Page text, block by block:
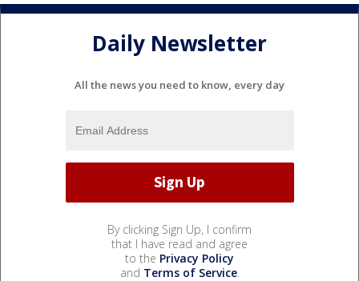
Daily Newsletter
All the news you need to know, every day
By clicking Sign Up, I confirm
that I have read and agree
to the Privacy Policy
and Terms of Service.